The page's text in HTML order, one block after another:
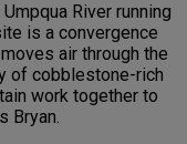
River running
is a convergence
air through the
of cobblestone-rich
work together to
Bryan.